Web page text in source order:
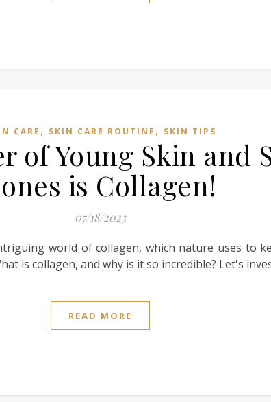
CARE , SKIN CARE ROUTINE , SKIN TIPS
of Young Skin and
is Collagen!
07/18/2023
world of collagen, which nature uses to
is collagen, and why is it so incredible? Let's
READ MORE